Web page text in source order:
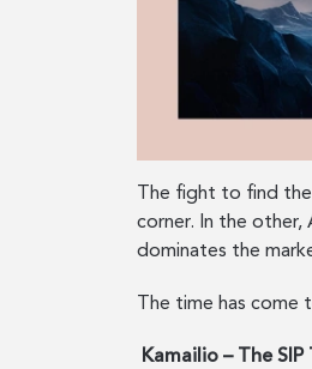
The fight to find
corner. In the
dominates the
The time has
Kamailio – The